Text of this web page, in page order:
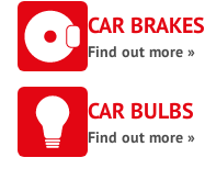
CAR BRAKES
Find out more »
CAR BULBS
Find out more »